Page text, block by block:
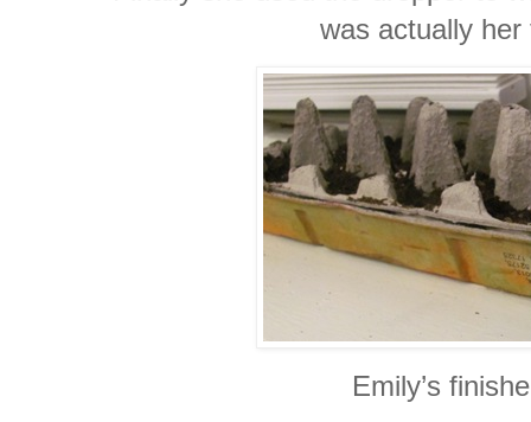
was actually
Emily’s